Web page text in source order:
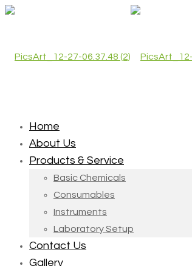
Home
About Us
Products & Service
Basic Chemicals
Consumables
Instruments
Laboratory Setup
Contact Us
Gallery